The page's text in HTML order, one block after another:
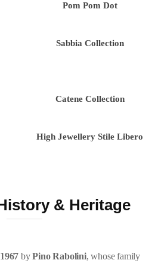
Pom Pom Dot
Sabbia Collection
Catene Collection
High Jewellery Stile Libero
& Heritage
1967 byPino Rabolini, whose family